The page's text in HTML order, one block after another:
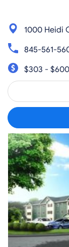
1000 Heidi
845-561-
$303 -